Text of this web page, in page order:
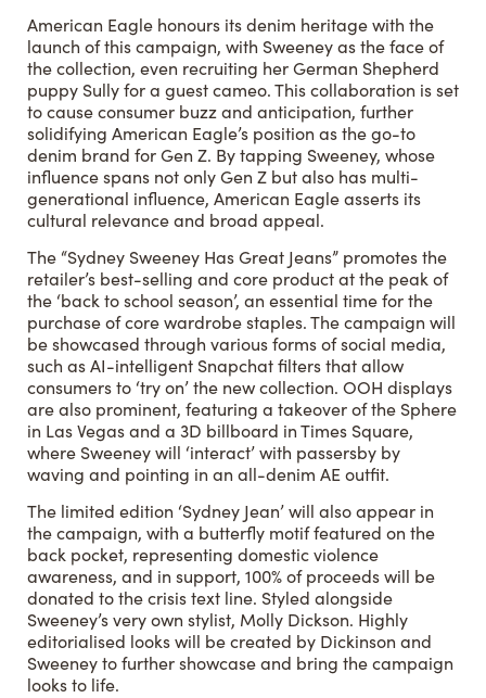
American Eagle honours its denim heritage with the
launch of this campaign, with Sweeney as the face of
the collection, even recruiting her German Shepherd
puppy Sully for a guest cameo. This collaboration is set
to cause consumer buzz and anticipation, further
solidifying American Eagle’s position as the go-to
denim brand for Gen Z. By tapping Sweeney, whose
influence spans not only Gen Z but also has multi-
generational influence, American Eagle asserts its
cultural relevance and broad appeal.
The “Sydney Sweeney Has Great Jeans” promotes the
retailer’s best-selling and core product at the peak of
the ‘back to school season’, an essential time for the
purchase of core wardrobe staples. The campaign will
be showcased through various forms of social media,
such as AI-intelligent Snapchat filters that allow
consumers to ‘try on’ the new collection. OOH displays
are also prominent, featuring a takeover of the Sphere
in Las Vegas and a 3D billboard in Times Square,
where Sweeney will ‘interact’ with passersby by
waving and pointing in an all-denim AE outfit.
The limited edition ‘Sydney Jean’ will also appear in
the campaign, with a butterfly motif featured on the
back pocket, representing domestic violence
awareness, and in support, 100% of proceeds will be
donated to the crisis text line. Styled alongside
Sweeney’s very own stylist, Molly Dickson. Highly
editorialised looks will be created by Dickinson and
Sweeney to further showcase and bring the campaign
looks to life.